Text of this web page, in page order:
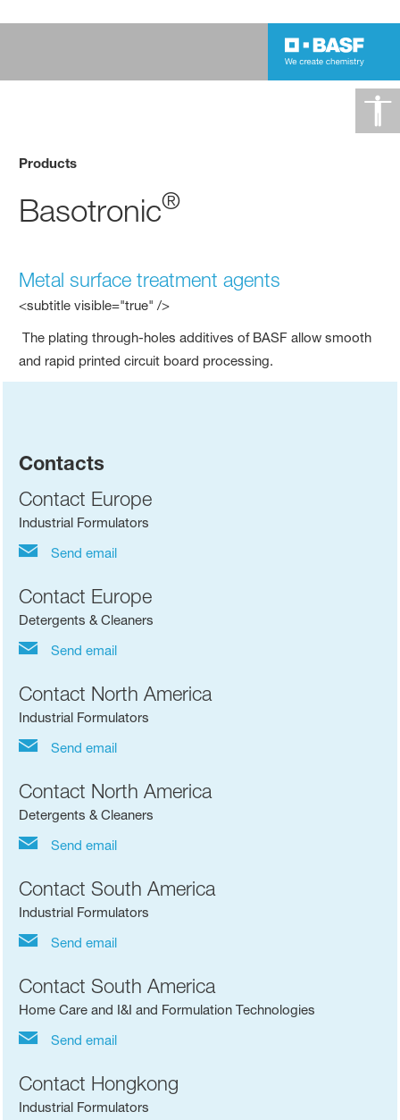
Products
Basotronic®
Metal surface treatment agents
<subtitle visible="true" />
The plating through-holes additives of BASF allow smooth
and rapid printed circuit board processing.
Contacts
Contact Europe
Industrial Formulators
Send email
Contact Europe
Detergents & Cleaners
Send email
Contact North America
Industrial Formulators
Send email
Contact North America
Detergents & Cleaners
Send email
Contact South America
Industrial Formulators
Send email
Contact South America
Home Care and I&I and Formulation Technologies
Send email
Contact Hongkong
Industrial Formulators